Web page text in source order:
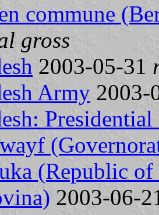
commune
gross
2003-05-31
Army
(Republic of
2003-06-